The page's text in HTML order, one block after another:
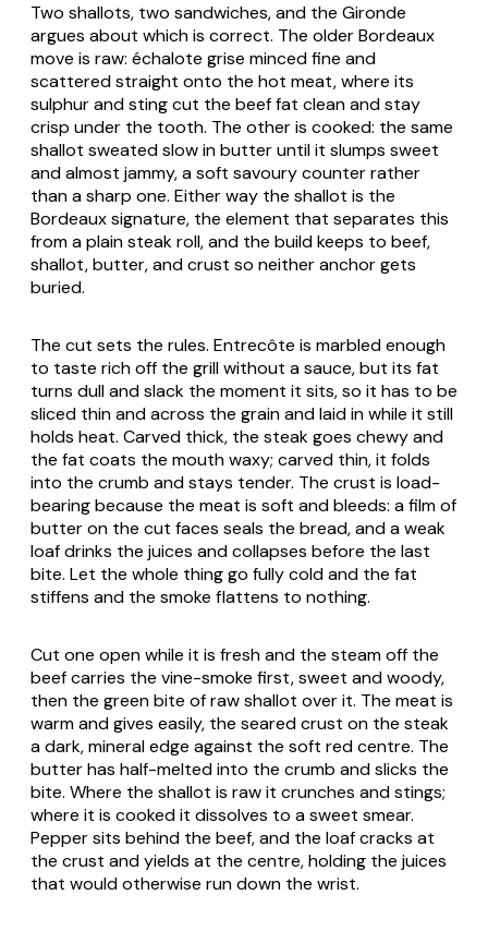
Two shallots, two sandwiches, and the Gironde
argues about which is correct. The older Bordeaux
move is raw: échalote grise minced fine and
scattered straight onto the hot meat, where its
sulphur and sting cut the beef fat clean and stay
crisp under the tooth. The other is cooked: the same
shallot sweated slow in butter until it slumps sweet
and almost jammy, a soft savoury counter rather
than a sharp one. Either way the shallot is the
Bordeaux signature, the element that separates this
from a plain steak roll, and the build keeps to beef,
shallot, butter, and crust so neither anchor gets
buried.
The cut sets the rules. Entrecôte is marbled enough
to taste rich off the grill without a sauce, but its fat
turns dull and slack the moment it sits, so it has to be
sliced thin and across the grain and laid in while it still
holds heat. Carved thick, the steak goes chewy and
the fat coats the mouth waxy; carved thin, it folds
into the crumb and stays tender. The crust is load-
bearing because the meat is soft and bleeds: a film of
butter on the cut faces seals the bread, and a weak
loaf drinks the juices and collapses before the last
bite. Let the whole thing go fully cold and the fat
stiffens and the smoke flattens to nothing.
Cut one open while it is fresh and the steam off the
beef carries the vine-smoke first, sweet and woody,
then the green bite of raw shallot over it. The meat is
warm and gives easily, the seared crust on the steak
a dark, mineral edge against the soft red centre. The
butter has half-melted into the crumb and slicks the
bite. Where the shallot is raw it crunches and stings;
where it is cooked it dissolves to a sweet smear.
Pepper sits behind the beef, and the loaf cracks at
the crust and yields at the centre, holding the juices
that would otherwise run down the wrist.